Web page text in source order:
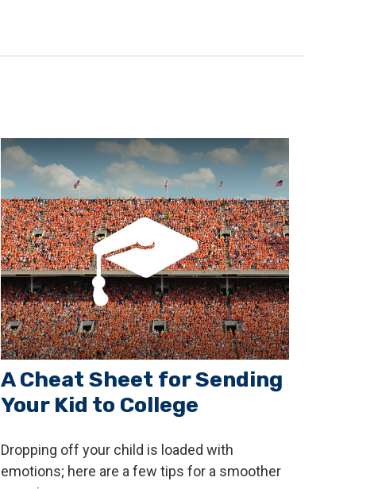
A Cheat Sheet for Sending
Your Kid to College
Dropping off your child is loaded with
emotions; here are a few tips for a smoother